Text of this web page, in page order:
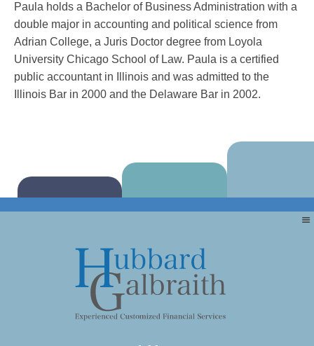
Paula holds a Bachelor of Business Administration with a
double major in accounting and political science from
Adrian College, a Juris Doctor degree from Loyola
University Chicago School of Law. Paula is a certified
public accountant in Illinois and was admitted to the
Illinois Bar in 2000 and the Delaware Bar in 2002.